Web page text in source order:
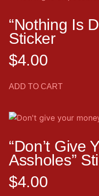
“Nothing Is
Sticker
$4.00
ADD TO CART
“Don’t Give
Assholes”
$4.00